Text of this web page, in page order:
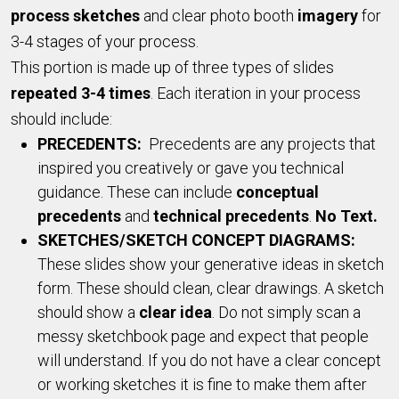
process sketches and clear photo booth imageryfor
3-4 stages of your process.
This portion is made up of three types of slides
repeated 3-4 times . Each iteration in your process
should include:
PRECEDENTS: Precedents are any projects that
inspired you creatively or gave you technical
guidance. These can include conceptual
precedents and technical precedents No Text.
SKETCHES/SKETCH CONCEPT DIAGRAMS:
These slides show your generative ideas in sketch
form. These should clean, clear drawings. A sketch
should show a clear idea . Do not simply scan a
messy sketchbook page and expect that people
will understand. If you do not have a clear concept
or working sketches it is fine to make them after